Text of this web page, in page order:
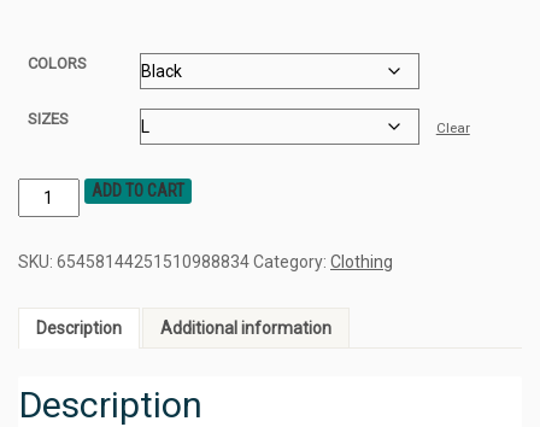
COLORS
SIZES Clear
ADD TO CART
SKU: 65458144251510988834Category: Clothing
Description Additional information
Description